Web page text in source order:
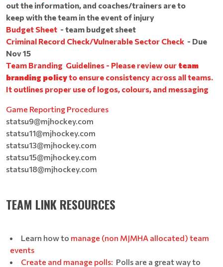
out the information, and coaches/trainers are to
keep with the team in the event of injury
Budget Sheet - team budget sheet
Criminal Record Check/Vulnerable Sector Check - Due
Nov 15
Team Branding Guidelines - Please review our team
branding policyto ensure consistency across all teams.
It outlines proper use of logos, colours, and messaging
Game Reporting Procedures
statsu9@mjhockey.com
statsu11@mjhockey.com
statsu13@mjhockey.com
statsu15@mjhockey.com
statsu18@mjhockey.com
TEAM LINK RESOURCES
Learn how to manage (non MJMHA allocated) team
events
Create and manage polls: Polls are a great way to